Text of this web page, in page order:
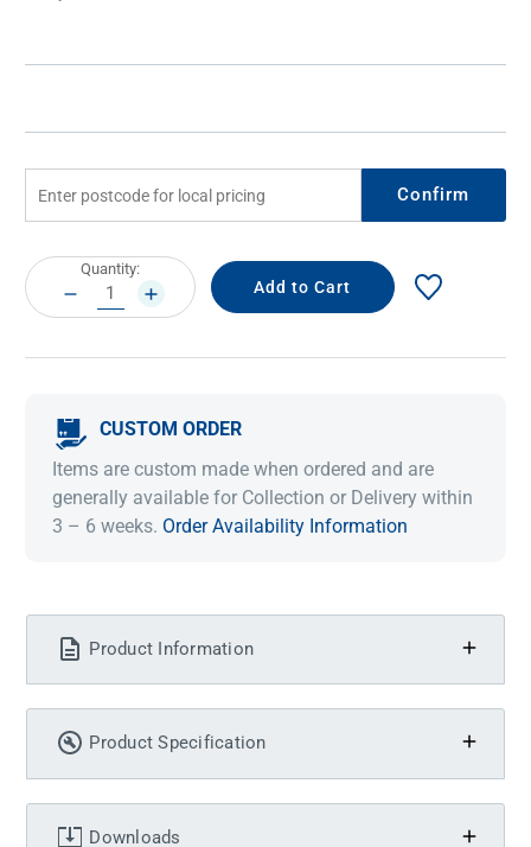
Confirm
Current
Stock:
Quantity:
DECREASE
QUANTITY:
INCREASE
QUANTITY:
CUSTOM ORDER
Items are custom made when ordered and are
generally available for Collection or Delivery within
3 – 6 weeks. Order Availability Information
Product Information
Product Specification
Downloads